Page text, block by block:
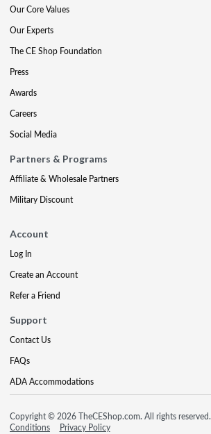
Our Core Values
Our Experts
The CE Shop Foundation
Press
Awards
Careers
Social Media
Partners & Programs
Affiliate & Wholesale Partners
Military Discount
Account
Log In
Create an Account
Refer a Friend
Support
Contact Us
FAQs
ADA Accommodations
Copyright © 2026 TheCEShop.com. All rights reserved.
Conditions
Privacy Policy